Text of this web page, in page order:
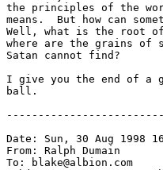
the principles of the
means.  But how can
Well, what is the root of
where are the grains of
Satan cannot find?
I give you the end of a
ball.
Date: Sun, 30 Aug 1998
From: Ralph Dumain
To: blake@albion.com